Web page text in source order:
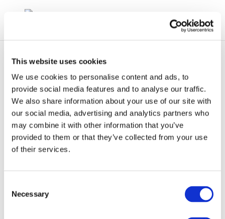
This website uses cookies
We use cookies to personalise content and ads, to
provide social media features and to analyse our traffic.
We also share information about your use of our site with
our social media, advertising and analytics partners who
may combine it with other information that you’ve
provided to them or that they’ve collected from your use
of their services.
Selection
Necessary
Technical Workshop
1-1: EU Air Policy
Framework